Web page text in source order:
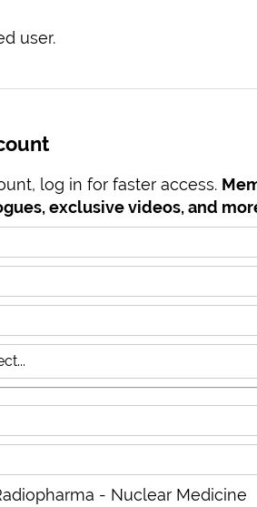
user.
log in for faster access.
exclusive videos, and
- Nuclear Medicine